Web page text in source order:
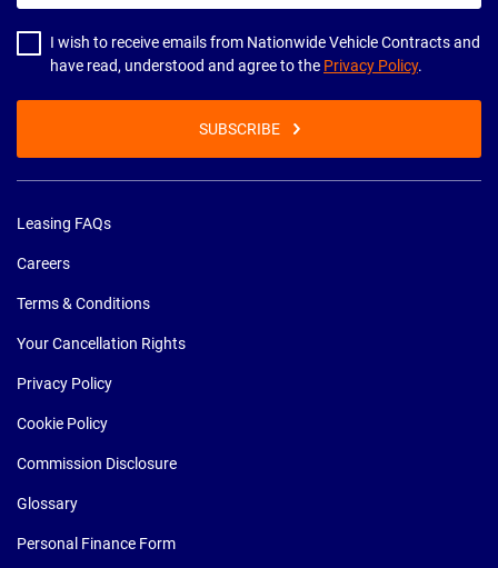
address
I wish to receive emails from Nationwide Vehicle Contracts and
have read, understood and agree to the Privacy Policy.
SUBSCRIBE
Leasing FAQs
Careers
Terms & Conditions
Your Cancellation Rights
Privacy Policy
Cookie Policy
Commission Disclosure
Glossary
Personal Finance Form